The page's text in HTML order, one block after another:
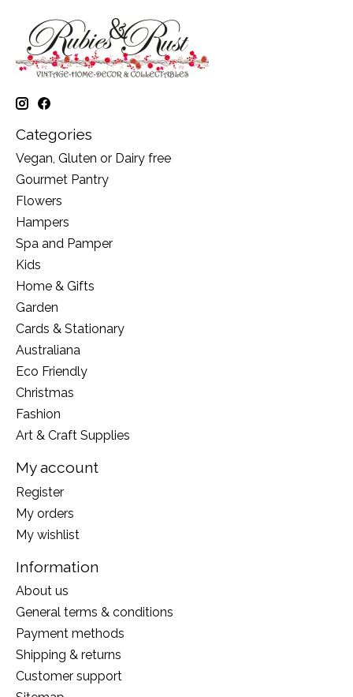
Categories
Vegan, Gluten or Dairy free
Gourmet Pantry
Flowers
Hampers
Spa and Pamper
Kids
Home & Gifts
Garden
Cards & Stationary
Australiana
Eco Friendly
Christmas
Fashion
Art & Craft Supplies
My account
Register
My orders
My wishlist
Information
About us
General terms & conditions
Payment methods
Shipping & returns
Customer support